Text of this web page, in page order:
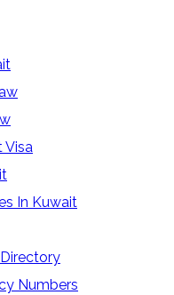
Visa
In Kuwait
Numbers